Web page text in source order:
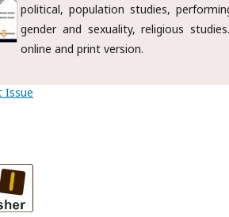
political, population studies,
gender and sexuality, religious
online and print version.
Issue